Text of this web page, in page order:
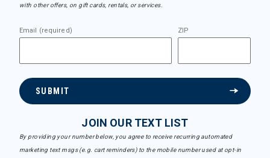
with other offers, on gift cards, rentals, or services.
Email (required) ZIP
SUBMIT
JOIN OUR TEXT LIST
By providing your number below, you agree to receive recurring automated
marketing text msgs (e.g. cart reminders) to the mobile number used at opt-in